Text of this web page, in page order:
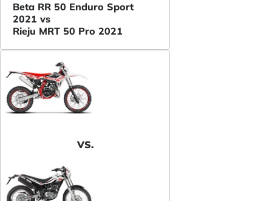
Beta RR 50 Enduro Sport
2021 vs
Rieju MRT 50 Pro 2021
VS.